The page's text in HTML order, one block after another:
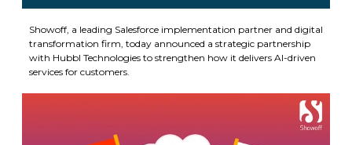
Showoff, a leading Salesforce implementation partner and digital
transformation firm, today announced a strategic partnership
with Hubbl Technologies to strengthen how it delivers AI-driven
services for customers.